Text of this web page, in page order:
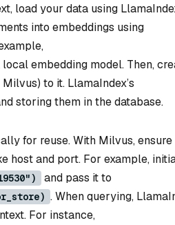
load your data using
into embeddings using
embedding model. Then,
to it. LlamaIndex’s
storing them in the database.
for reuse. With Milvus,
host and port. For example,
and pass it to
. When querying,
For instance,